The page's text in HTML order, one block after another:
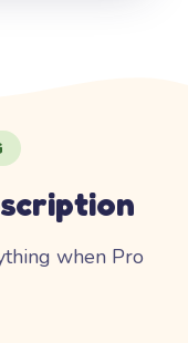
when Pro